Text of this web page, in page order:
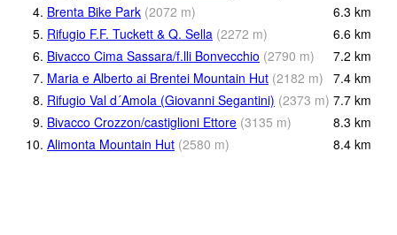
4. Brenta Bike Park (2072 m) 6.3 km
5. Rifugio F.F. Tuckett & Q. Sella (2272 m) 6.6 km
6. Bivacco Cima Sassara/f.lli Bonvecchio (2790 m) 7.2 km
7. Maria e Alberto ai Brentei Mountain Hut (2182 m) 7.4 km
8. Rifugio Val d´Amola (Giovanni Segantini) (2373 m) 7.7 km
9. Bivacco Crozzon/castiglioni Ettore (3135 m) 8.3 km
10. Alimonta Mountain Hut (2580 m) 8.4 km